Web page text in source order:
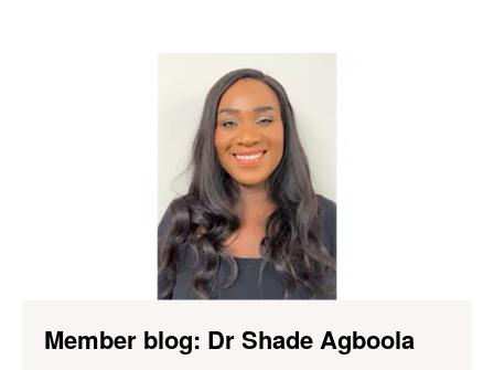
Member blog: Dr Shade Agboola